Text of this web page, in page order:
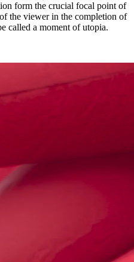
form the crucial focal point of
the viewer in the completion of
called a moment of utopia.